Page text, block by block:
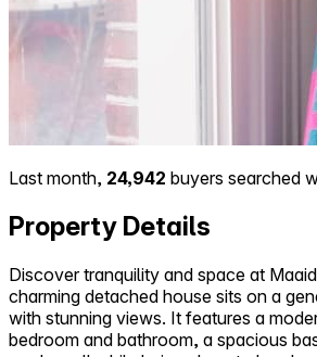
Last month, 24,942 buyers searched
Property Details
Discover tranquility and space at
charming detached house sits on a
with stunning views. It features a
bedroom and bathroom, a spacious